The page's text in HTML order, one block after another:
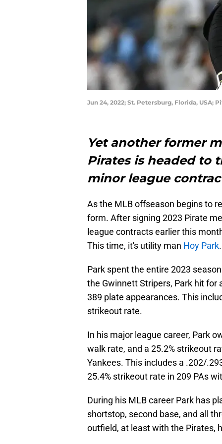
Jun 24, 2022; St. Petersburg, Florida, USA;
Yet another former
Pirates is headed to
minor league
As the MLB offseason begins to
form. After signing 2023 Pirate
league contracts earlier this
This time, it's utility man Hoy Park.
Park spent the entire 2023
the Gwinnett Stripers, Park hit for
389 plate appearances. This
strikeout rate.
In his major league career, Park
walk rate, and a 25.2% strikeout
Yankees. This includes a .202/
25.4% strikeout rate in 209 PAs
During his MLB career Park has
shortstop, second base, and all
outfield, at least with the Pirates,